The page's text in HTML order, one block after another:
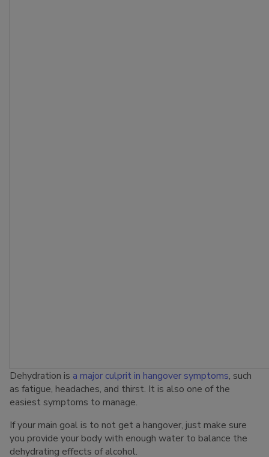
Dehydration is a major culprit in hangover symptoms, such
as fatigue, headaches, and thirst. It is also one of the
easiest symptoms to manage.
If your main goal is to not get a hangover, just make sure
you provide your body with enough water to balance the
dehydrating effects of alcohol.